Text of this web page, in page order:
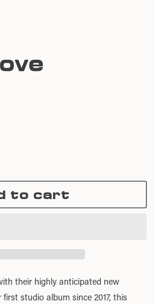
to cart
their highly anticipated new
first studio album since 2017, this